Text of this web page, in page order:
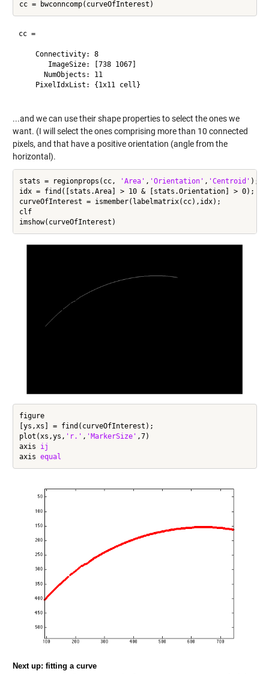
cc =
    Connectivity: 8
       ImageSize: [738 1067]
      NumObjects: 11
    PixelIdxList: {1x11 cell}
...and we can use their shape properties to select the ones we
want. (I will select the ones comprising more than 10 connected
pixels, and that have a positive orientation (angle from the
horizontal).
stats = regionprops(cc, 'Area' , 'Orientation' , 'Centroid' );
idx = find([stats.Area] > 10 & [stats.Orientation] > 0);
curveOfInterest = ismember(labelmatrix(cc),idx);
clf
figure
[ys,xs] = find(curveOfInterest);
plot(xs,ys, 'r.' , 'MarkerSize' ,7)
axis
ij
axis equal
Next up: fitting a curve